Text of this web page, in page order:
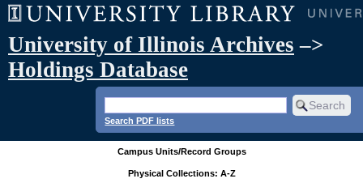
University of Illinois Archives –>
Holdings Database
Search PDF lists
Campus Units/Record Groups
Physical Collections: A-Z